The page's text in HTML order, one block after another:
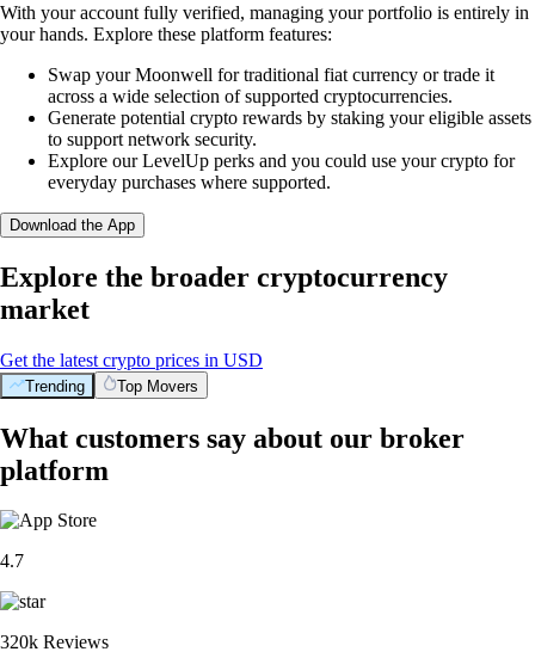
With your account fully verified, managing your portfolio is entirely in
your hands. Explore these platform features:
Swap your Moonwell for traditional fiat currency or trade it
across a wide selection of supported cryptocurrencies.
Generate potential crypto rewards by staking your eligible assets
to support network security.
Explore our LevelUp perks and you could use your crypto for
everyday purchases where supported.
Download the App
Explore the broader cryptocurrency
market
Get the latest crypto prices in USD
Trending Top Movers
What customers say about our broker
platform
4.7
320k Reviews